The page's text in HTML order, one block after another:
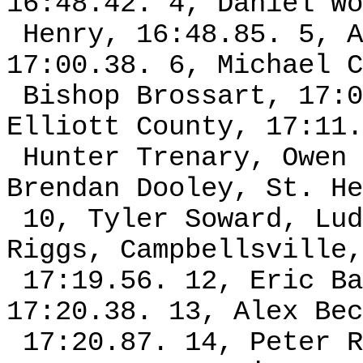
Henry, 16:48.85. 5,
17:00.38. 6, Michael
Bishop Brossart,
Elliott County,
Hunter Trenary,
Brendan Dooley, St.
10, Tyler Soward,
Riggs, Campbellsville,
17:19.56. 12, Eric
17:20.38. 13, Alex
17:20.87. 14, Peter